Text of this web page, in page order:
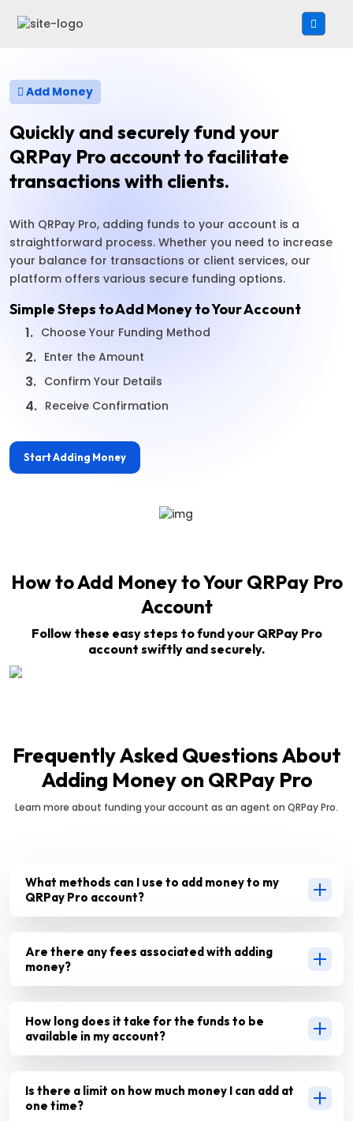
Add Money
Quickly and securely fund your
QRPay Pro account to facilitate
transactions with clients.
With QRPay Pro, adding funds to your account is a
straightforward process. Whether you need to increase
your balance for transactions or client services, our
platform offers various secure funding options.
Simple Steps to Add Money to Your Account
1. Choose Your Funding Method
2. Enter the Amount
3. Confirm Your Details
4. Receive Confirmation
Start Adding Money
How to Add Money to Your QRPay Pro
Account
Follow these easy steps to fund your QRPay Pro
account swiftly and securely.
Frequently Asked Questions About
Adding Money on QRPay Pro
Learn more about funding your account as an agent on QRPay Pro.
What methods can I use to add money to my
QRPay Pro account?
Are there any fees associated with adding
money?
How long does it take for the funds to be
available in my account?
Is there a limit on how much money I can add at
one time?